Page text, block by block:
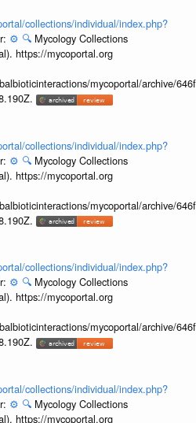
collections/individual/index.php?
⚙️ 🔍 Mycology Collections
https://mycoportal.org
mycoportal/archive/
collections/individual/index.php?
⚙️ 🔍 Mycology Collections
https://mycoportal.org
mycoportal/archive/
collections/individual/index.php?
⚙️ 🔍 Mycology Collections
https://mycoportal.org
mycoportal/archive/
collections/individual/index.php?
⚙️ 🔍 Mycology Collections
https://mycoportal.org